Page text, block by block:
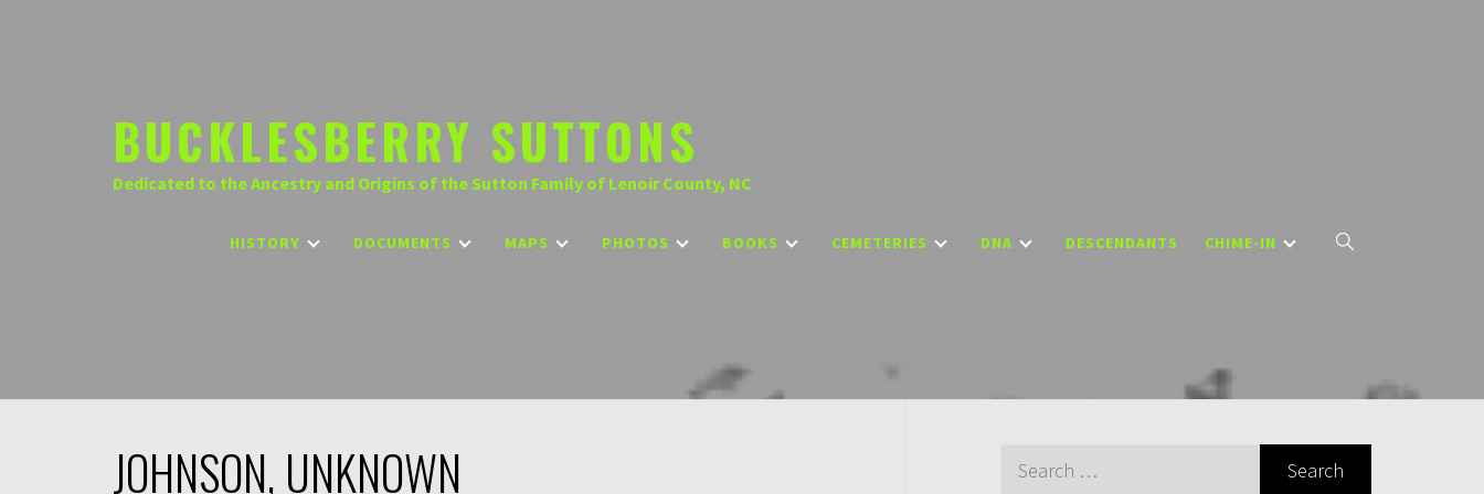
BUCKLESBERRY SUTTONS
Dedicated to the Ancestry and Origins of the Sutton Family of Lenoir County, NC
HISTORY DOCUMENTS MAPS PHOTOS BOOKS CEMETERIES DNA DESCENDANTS CHIME-IN
JOHNSON, UNKNOWN
Search